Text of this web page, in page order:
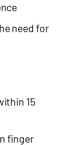
need for
15
finger